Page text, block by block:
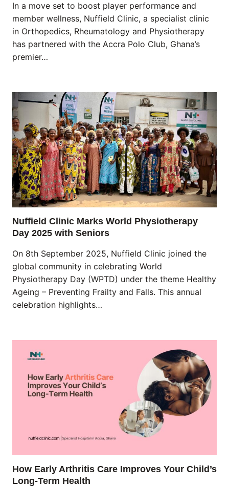
In a move set to boost player performance and
member wellness, Nuffield Clinic, a specialist clinic
in Orthopedics, Rheumatology and Physiotherapy
has partnered with the Accra Polo Club, Ghana’s
premier…
Nuffield Clinic Marks World Physiotherapy
Day 2025 with Seniors
On 8th September 2025, Nuffield Clinic joined the
global community in celebrating World
Physiotherapy Day (WPTD) under the theme Healthy
Ageing – Preventing Frailty and Falls. This annual
celebration highlights…
How Early Arthritis Care Improves Your Child’s
Long-Term Health